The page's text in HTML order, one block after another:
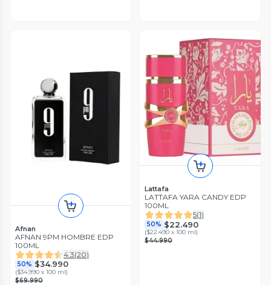
Afnan
AFNAN 9PM HOMBRE EDP
100ML
4.3(20)
50% $34.990
($34.990 x 100 ml)
$69.990
Lattafa
LATTAFA YARA CANDY EDP
100ML
5(1)
50% $22.490
($22.490 x 100 ml)
$44.990